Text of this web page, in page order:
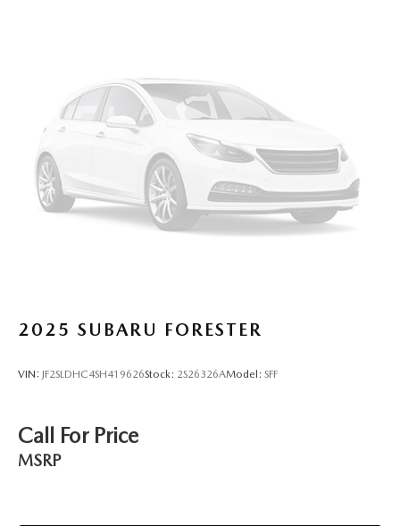
2025 SUBARU FORESTER
VIN: JF2SLDHC4SH419626Stock: 2S26326AModel: SFF
Call For Price
MSRP